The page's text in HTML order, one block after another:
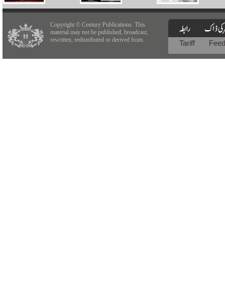
Copyright © Century Publications. This
material may not be published, broadcast,
rewritten, redistributed or derived from.
Tariff